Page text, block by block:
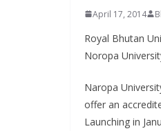
April 17, 2014
Royal Bhutan
Noropa
Naropa
offer an
Launching in